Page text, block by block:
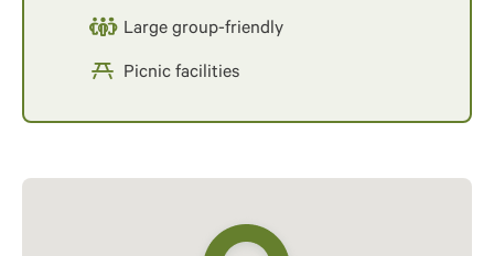
Large group-friendly
Picnic facilities